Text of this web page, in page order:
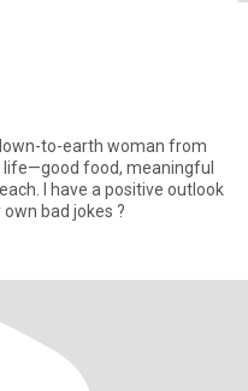
to-earth woman from
life—good food, meaningful
I have a positive outlook
bad jokes ?